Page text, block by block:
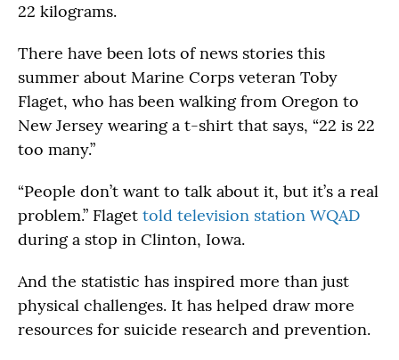
22 kilograms.
There have been lots of news stories this
summer about Marine Corps veteran Toby
Flaget, who has been walking from Oregon to
New Jersey wearing a t-shirt that says, “22 is 22
too many.”
“People don’t want to talk about it, but it’s a real
problem.” Flaget told television station WQAD
during a stop in Clinton, Iowa.
And the statistic has inspired more than just
physical challenges. It has helped draw more
resources for suicide research and prevention.